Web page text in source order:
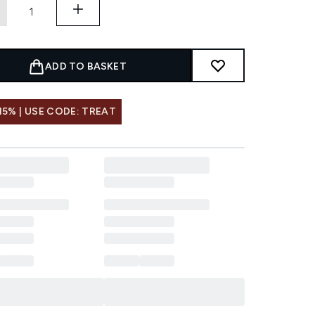
ADD TO BASKET
| USE CODE: TREAT